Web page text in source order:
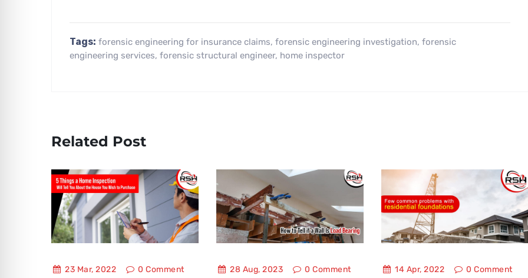
Tags: forensic engineering for insurance claims, forensic engineering investigation, forensic
engineering services, forensic structural engineer, home inspector
Related Post
23 Mar, 2022 0 Comment 28 Aug, 2023 0 Comment 14 Apr, 2022 0 Comment